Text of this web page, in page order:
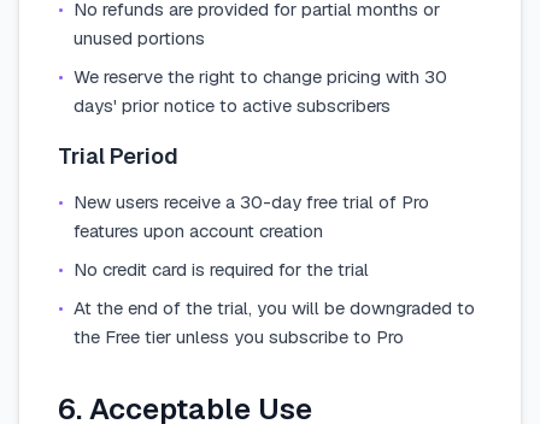
• No refunds are provided for partial months or
unused portions
• We reserve the right to change pricing with 30
days' prior notice to active subscribers
Trial Period
• New users receive a 30-day free trial of Pro
features upon account creation
• No credit card is required for the trial
• At the end of the trial, you will be downgraded to
the Free tier unless you subscribe to Pro
6. Acceptable Use